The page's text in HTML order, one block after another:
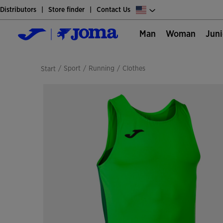
Distributors Store finder Contact Us
Man Woman
Start / sport / running / clothes